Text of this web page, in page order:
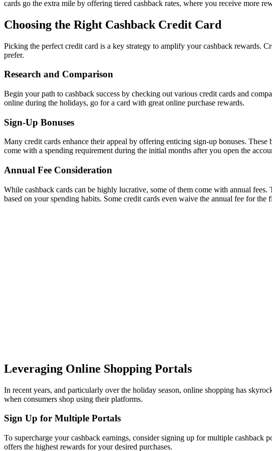
cards go the extra mile by offering tiered cashback rates, where you receive more
Choosing the Right Cashback Credit Card
Picking the perfect credit card is a key strategy to amplify your cashback rewards.
prefer.
Research and Comparison
Begin your path to cashback success by checking out various credit cards and
online during the holidays, go for a card with great online purchase rewards.
Sign-Up Bonuses
Many credit cards enhance their appeal by offering enticing sign-up bonuses.
come with a spending requirement during the initial months after you open the
Annual Fee Consideration
While cashback cards can be highly lucrative, some of them come with annual
based on your spending habits. Some credit cards even waive the annual fee for
Leveraging Online Shopping Portals
In recent years, and particularly over the holiday season, online shopping has
when consumers shop using their platforms.
Sign Up for Multiple Portals
To supercharge your cashback earnings, consider signing up for multiple cashback
offers the highest rewards for your desired purchases.